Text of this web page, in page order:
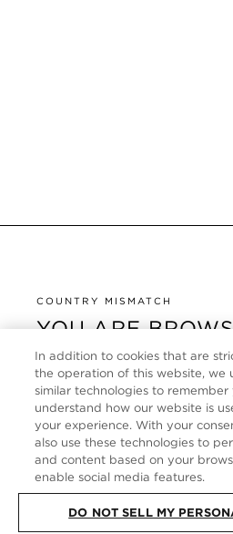
COUNTRY MISMATCH
YOU ARE
UNITED STATES
It looks like you are visiting us
but you are currently
store. Would you like to be
site?
SHOP IN UNITED
CUSTOMER SERVICE
ABOUT
FOLLOW US
communications from TOM FORD Beauty. To
UNITED KINGDOM
In addition to cookies that are
the operation of this website, we
similar technologies to
understand how our website is
your experience. With your
also use these technologies to
and content based on your
enable social media features.
DO NOT SELL MY